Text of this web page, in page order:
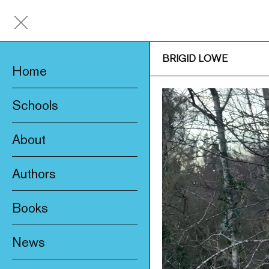
Home
Schools
About
Awards & Prizes
Product Safety
Authors
Books
New
News
BRIGID LOWE